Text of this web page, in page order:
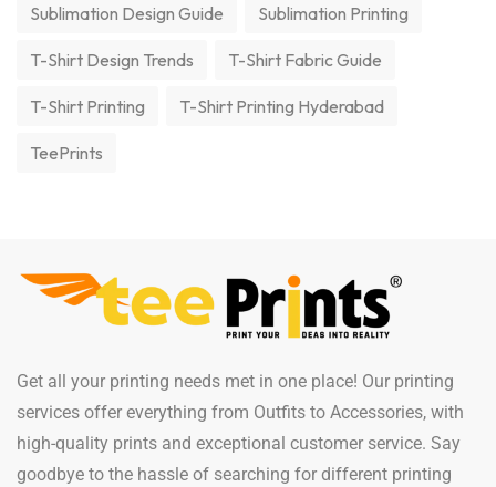
Sublimation Design Guide Sublimation Printing
T-Shirt Design Trends T-Shirt Fabric Guide
T-Shirt Printing T-Shirt Printing Hyderabad
TeePrints
Get all your printing needs met in one place! Our printing
services offer everything from Outfits to Accessories, with
high-quality prints and exceptional customer service. Say
goodbye to the hassle of searching for different printing